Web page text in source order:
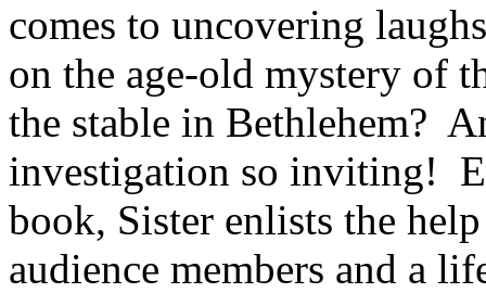
comes to uncovering
on the age-old mystery of
the stable in Bethlehem?
investigation so inviting!
book, Sister enlists the
audience members and a